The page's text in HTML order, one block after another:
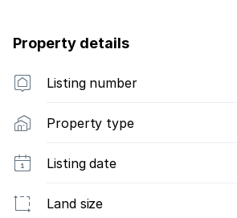
Property details
Listing number
Property type
Listing date
Land size